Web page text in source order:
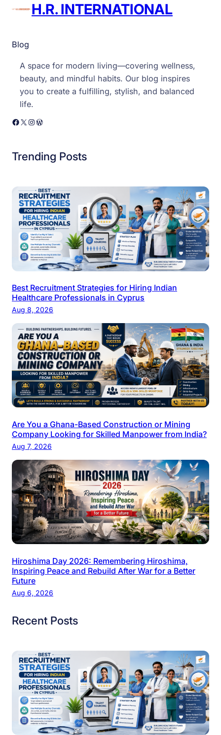
H.R. INTERNATIONAL
Blog
A space for modern living—covering wellness,
beauty, and mindful habits. Our blog inspires
you to create a fulfilling, stylish, and balanced
life.
Facebook X Instagram WordPress
Trending Posts
Best Recruitment Strategies for Hiring Indian
Healthcare Professionals in Cyprus
Aug 8, 2026
Are You a Ghana-Based Construction or Mining
Company Looking for Skilled Manpower from India?
Aug 7, 2026
Hiroshima Day 2026: Remembering Hiroshima,
Inspiring Peace and Rebuild After War for a Better
Future
Aug 6, 2026
Recent Posts